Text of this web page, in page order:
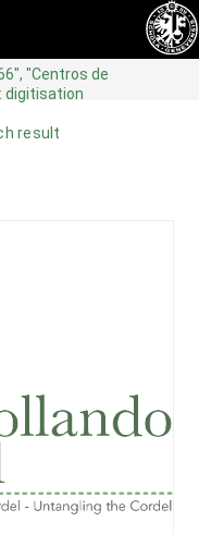
"Centros de
digitisation
result